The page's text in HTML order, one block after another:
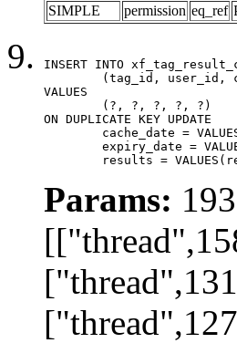
SIMPLE
permission eq_ref
INSERT INTO
VALUES
ON DUPLICATE KEY UPDATE
results =
Params: